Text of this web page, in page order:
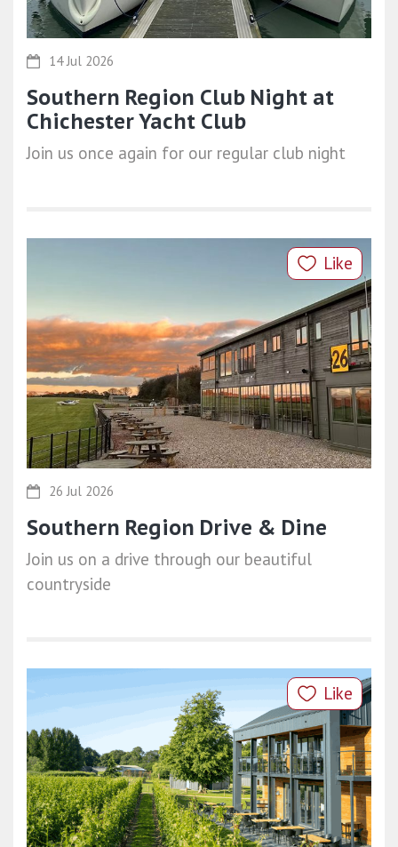
14 Jul 2026
Southern Region Club Night at
Chichester Yacht Club
Join us once again for our regular club night
Like
26 Jul 2026
Southern Region Drive & Dine
Join us on a drive through our beautiful
countryside
Like